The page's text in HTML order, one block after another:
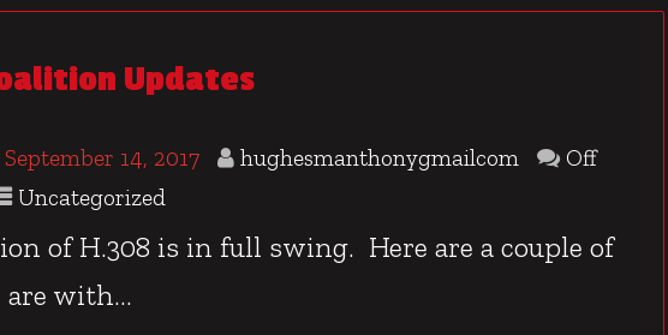
Updates
September 14, 2017 hughesmanthonygmailcom
Off
Uncategorized
of H.308 is in full swing. Here are a couple of
are with...